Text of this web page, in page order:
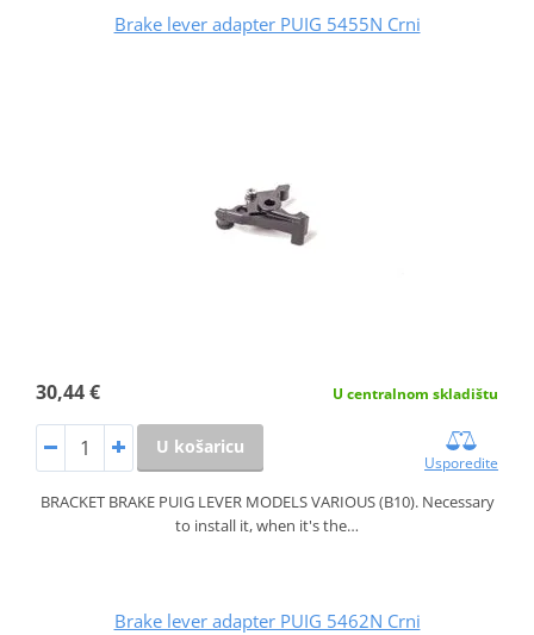
Brake lever adapter PUIG 5455N Crni
30,44 € U centralnom skladištu
U košaricu
Usporedite
BRACKET BRAKE PUIG LEVER MODELS VARIOUS (B10). Necessary
to install it, when it's the…
Brake lever adapter PUIG 5462N Crni